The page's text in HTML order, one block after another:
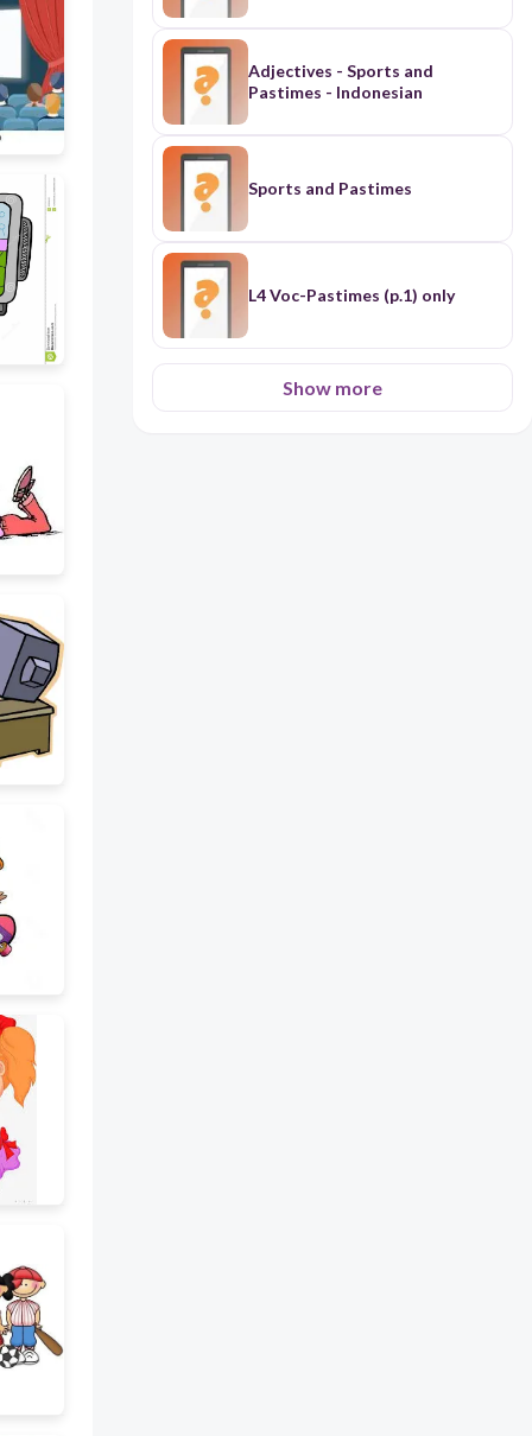
Adjectives - Sports and
Pastimes - Indonesian
Sports and Pastimes
L4 Voc-Pastimes (p.1) only
Show more